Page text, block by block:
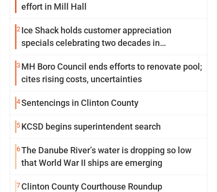
effort in Mill Hall
2 Ice Shack holds customer appreciation
specials celebrating two decades in
3 MH Boro Council ends efforts to renovate pool;
cites rising costs, uncertainties
4Sentencings in Clinton County
5KCSD begins superintendent search
6The Danube River’s water is dropping so low
that World War II ships are emerging
7Clinton County Courthouse Roundup